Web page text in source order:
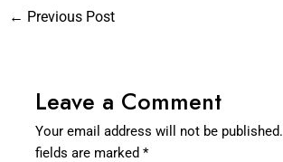
← Previous Post
Leave a Comment
Your email address will not be published.
fields are marked*